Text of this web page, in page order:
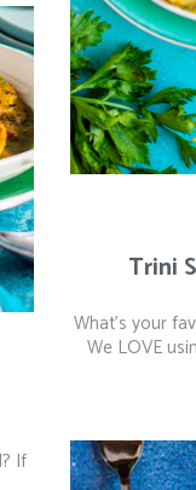
Trini
What’s your
We LOVE
If